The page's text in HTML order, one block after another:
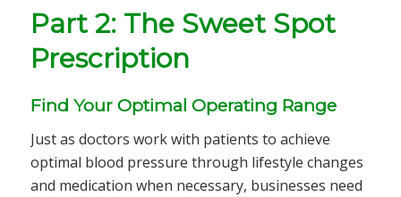
Part 2: The Sweet Spot
Prescription
Find Your Optimal Operating Range
Just as doctors work with patients to achieve
optimal blood pressure through lifestyle changes
and medication when necessary, businesses need